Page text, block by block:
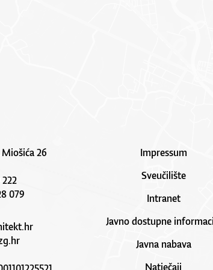
26
079
Impressum
Sveučilište
Intranet
Javno dostupne
Javna nabava
Natječaji